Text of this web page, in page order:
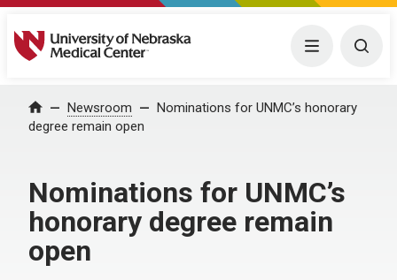
University of Nebraska Medical Center Menu
Home Newsroom
Nominations for UNMC’s honorary
degree remain open
Nominations for UNMC’s
honorary degree remain
open